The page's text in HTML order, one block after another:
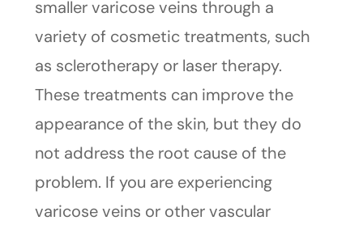
smaller varicose veins through a
variety of cosmetic treatments, such
as sclerotherapy or laser therapy.
These treatments can improve the
appearance of the skin, but they do
not address the root cause of the
problem. If you are experiencing
varicose veins or other vascular